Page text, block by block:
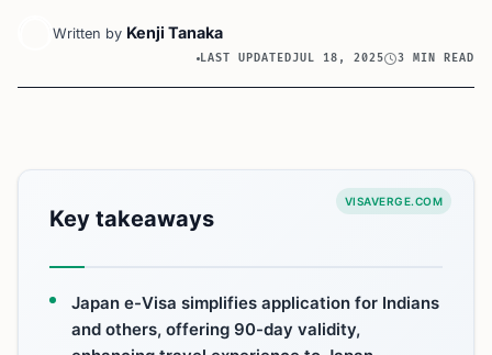
Written by Kenji Tanaka
LAST UPDATEDJUL 18, 2025 3 MIN READ
VISAVERGE.COM
Key takeaways
Japan e-Visa simplifies application for Indians
and others, offering 90-day validity,